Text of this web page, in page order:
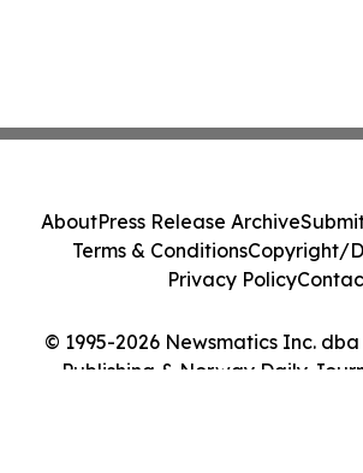
© 1995-2026 Newsmatics Inc.
Publishing & Norway Daily
AboutPress Release Archive
Terms & ConditionsCopyright/
Privacy Policy